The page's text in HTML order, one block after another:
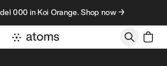
000 in Koi Orange. Shop now →